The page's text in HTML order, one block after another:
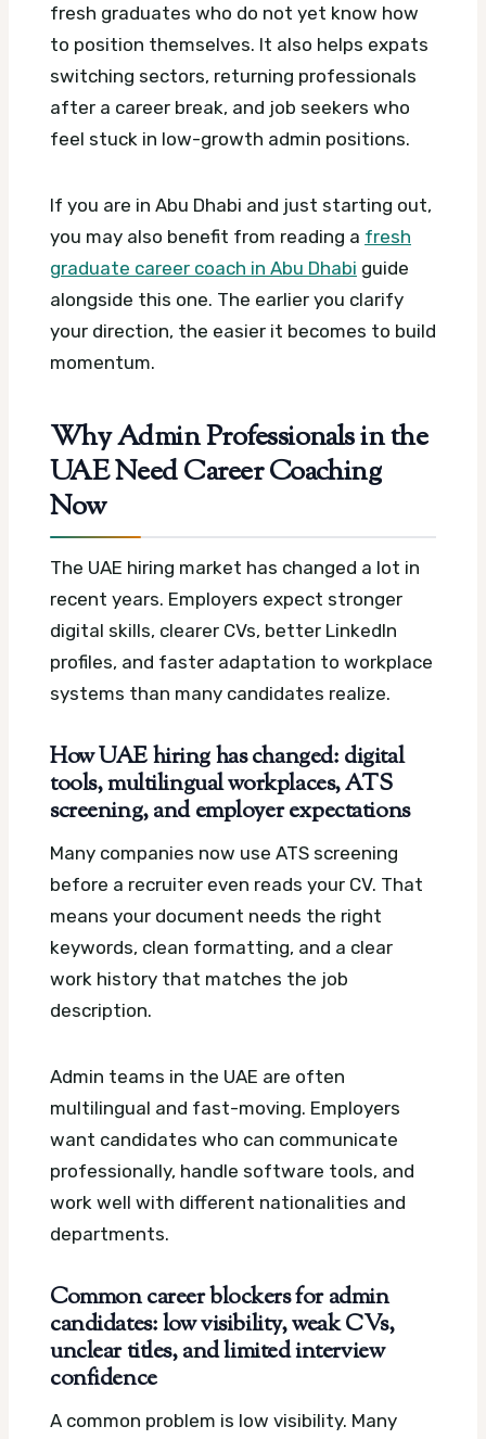
fresh graduates who do not yet know how
to position themselves. It also helps expats
switching sectors, returning professionals
after a career break, and job seekers who
feel stuck in low-growth admin positions.
If you are in Abu Dhabi and just starting out,
you may also benefit from reading a fresh
graduate career coach in Abu Dhabi guide
alongside this one. The earlier you clarify
your direction, the easier it becomes to build
momentum.
Why Admin Professionals in the
UAE Need Career Coaching
Now
The UAE hiring market has changed a lot in
recent years. Employers expect stronger
digital skills, clearer CVs, better LinkedIn
profiles, and faster adaptation to workplace
systems than many candidates realize.
How UAE hiring has changed: digital
tools, multilingual workplaces, ATS
screening, and employer expectations
Many companies now use ATS screening
before a recruiter even reads your CV. That
means your document needs the right
keywords, clean formatting, and a clear
work history that matches the job
description.
Admin teams in the UAE are often
multilingual and fast-moving. Employers
want candidates who can communicate
professionally, handle software tools, and
work well with different nationalities and
departments.
Common career blockers for admin
candidates: low visibility, weak CVs,
unclear titles, and limited interview
confidence
A common problem is low visibility. Many